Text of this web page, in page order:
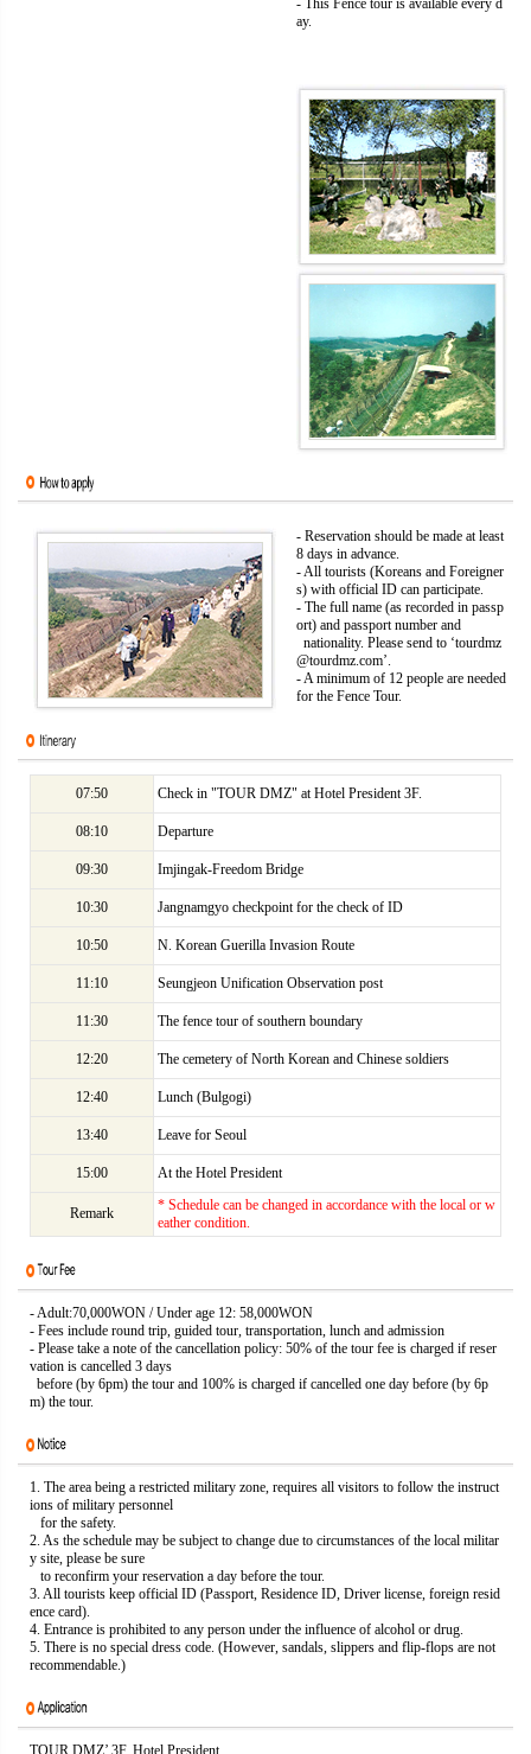
- This Fence tour is available every d
ay.
- Reservation should be made at least
8 days in advance.
- All tourists (Koreans and Foreigner
s) with official ID can participate.
- The full name (as recorded in passp
ort) and passport number and
nationality. Please send to ‘tourdmz
@tourdmz.com’.
- A minimum of 12 people are needed
for the Fence Tour.
07:50 Check in "TOUR DMZ" at Hotel President 3F.
08:10 Departure
09:30 Imjingak-Freedom Bridge
10:30 Jangnamgyo checkpoint for the check of ID
10:50 N. Korean Guerilla Invasion Route
11:10 Seungjeon Unification Observation post
11:30 The fence tour of southern boundary
12:20 The cemetery of North Korean and Chinese soldiers
12:40 Lunch (Bulgogi)
13:40 Leave for Seoul
15:00 At the Hotel President
Remark
* Schedule can be changed in accordance with the local or w
eather condition.
- Adult:70,000WON / Under age 12: 58,000WON
- Fees include round trip, guided tour, transportation, lunch and admission
- Please take a note of the cancellation policy: 50% of the tour fee is charged if reser
vation is cancelled 3 days
before (by 6pm) the tour and 100% is charged if cancelled one day before (by 6p
m) the tour.
1. The area being a restricted military zone, requires all visitors to follow the instruct
ions of military personnel
for the safety.
2. As the schedule may be subject to change due to circumstances of the local militar
y site, please be sure
to reconfirm your reservation a day before the tour.
3. All tourists keep official ID (Passport, Residence ID, Driver license, foreign resid
ence card).
4. Entrance is prohibited to any person under the influence of alcohol or drug.
5. There is no special dress code. (However, sandals, slippers and flip-flops are not
recommendable.)
TOUR DMZ’ 3F. Hotel President